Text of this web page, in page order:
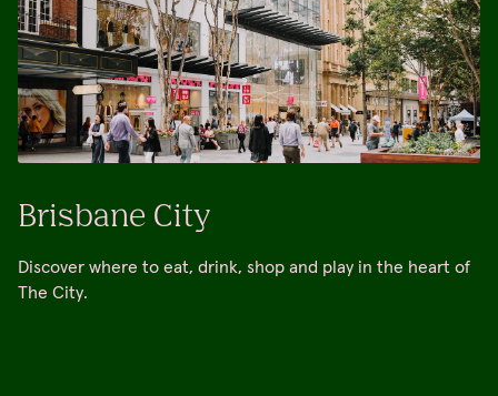
Brisbane City
Discover where to eat, drink, shop and play in the heart of
The City.